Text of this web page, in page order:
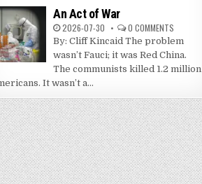
An Act of War
2026-07-30 0 COMMENTS
By: Cliff Kincaid The problem
wasn’t Fauci; it was Red China.
The communists killed 1.2 million
It wasn’t a...